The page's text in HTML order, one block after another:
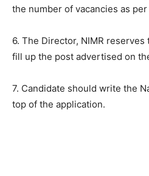
the number of vacancies as
6. The Director, NIMR
fill up the post advertised on
7. Candidate should write the
top of the application.